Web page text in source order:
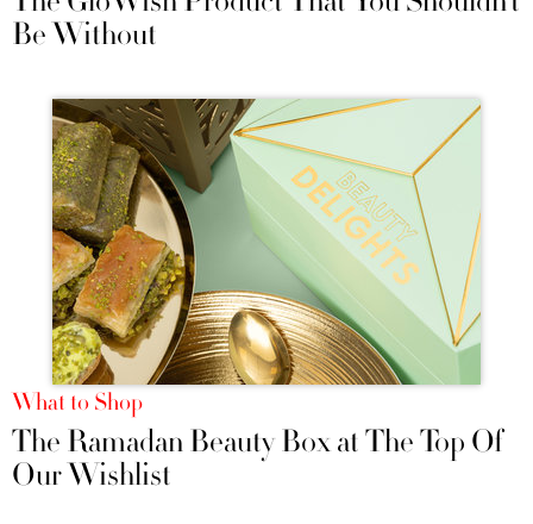
Be Without
What to Shop
The Ramadan Beauty Box at The Top Of
Our Wishlist